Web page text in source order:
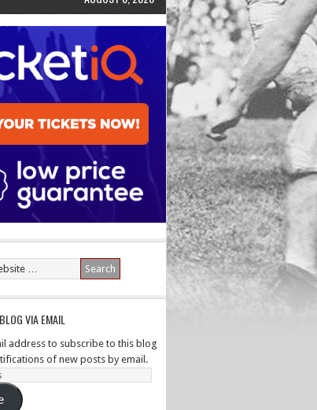
VIA EMAIL
address to subscribe to this blog
of new posts by email.